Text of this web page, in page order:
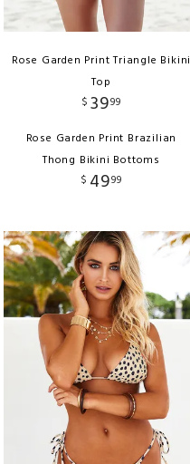
Rose Garden Print Triangle Bikini
Top
$ 3999
Rose Garden Print Brazilian
Thong Bikini Bottoms
$ 4999